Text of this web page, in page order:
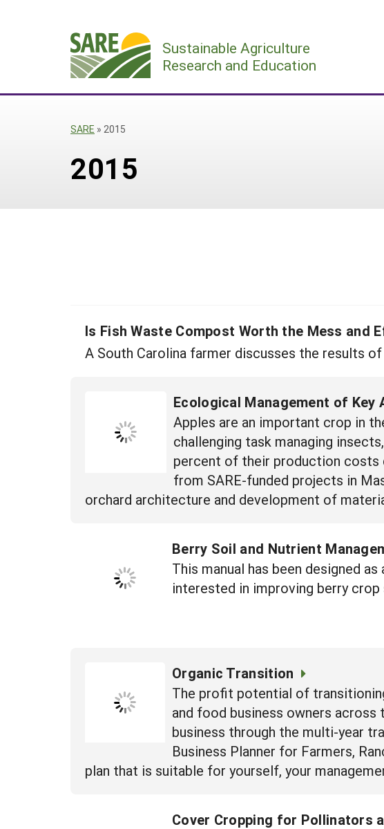
Sustainable Agriculture
Research and Education
SARE » 2015
2015
Is Fish Waste Compost Worth the Mess and
A South Carolina farmer discusses the results
Ecological Management of
Apples are an important crop in
challenging task managing
percent of their production costs
from SARE-funded projects in
orchard architecture and development of
Berry Soil and Nutrient
This manual has been designed
interested in improving berry
Organic Transition
The profit potential of
and food business owners
business through the multi-year
Business Planner for Farmers,
plan that is suitable for yourself, your
Cover Cropping for Pollinators